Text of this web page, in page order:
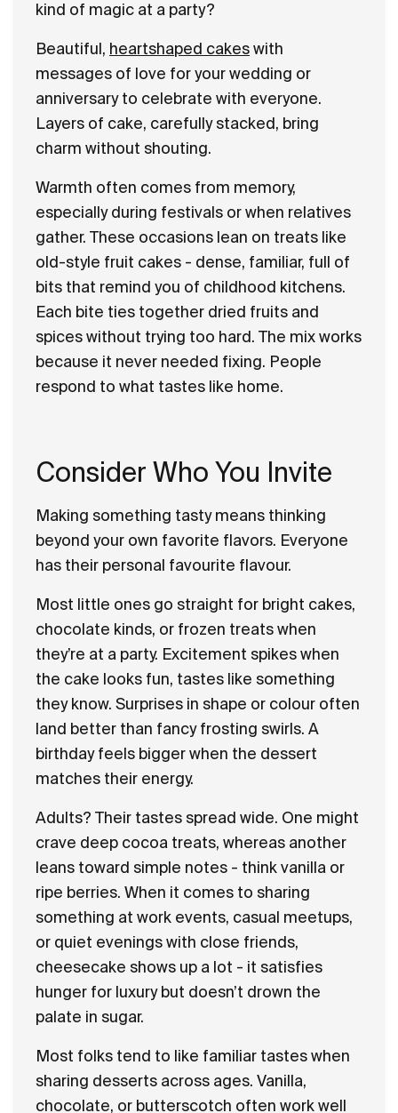
kind of magic at a party?
Beautiful, heartshaped cakes with
messages of love for your wedding or
anniversary to celebrate with everyone.
Layers of cake, carefully stacked, bring
charm without shouting.
Warmth often comes from memory,
especially during festivals or when relatives
gather. These occasions lean on treats like
old-style fruit cakes - dense, familiar, full of
bits that remind you of childhood kitchens.
Each bite ties together dried fruits and
spices without trying too hard. The mix works
because it never needed fixing. People
respond to what tastes like home.
Consider Who You Invite
Making something tasty means thinking
beyond your own favorite flavors. Everyone
has their personal favourite flavour.
Most little ones go straight for bright cakes,
chocolate kinds, or frozen treats when
they’re at a party. Excitement spikes when
the cake looks fun, tastes like something
they know. Surprises in shape or colour often
land better than fancy frosting swirls. A
birthday feels bigger when the dessert
matches their energy.
Adults? Their tastes spread wide. One might
crave deep cocoa treats, whereas another
leans toward simple notes - think vanilla or
ripe berries. When it comes to sharing
something at work events, casual meetups,
or quiet evenings with close friends,
cheesecake shows up a lot - it satisfies
hunger for luxury but doesn’t drown the
palate in sugar.
Most folks tend to like familiar tastes when
sharing desserts across ages. Vanilla,
chocolate, or butterscotch often work well